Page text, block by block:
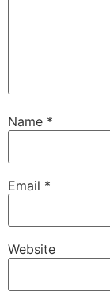
Name *
Email *
Website